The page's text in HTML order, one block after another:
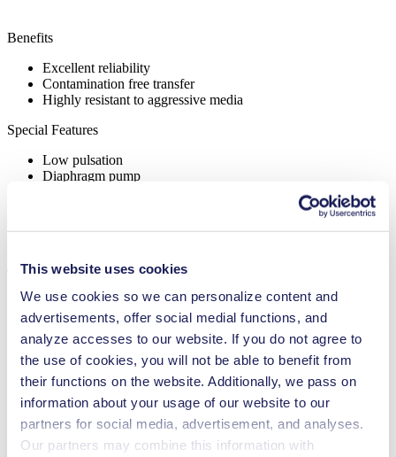
This website uses cookies
We use cookies so we can personalize content and
advertisements, offer social medial functions, and
analyze accesses to our website. If you do not agree to
the use of cookies, you will not be able to benefit from
their functions on the website. Additionally, we pass on
information about your usage of our website to our
partners for social media, advertisement, and analyses.
Our partners may combine this information with
Benefits
Excellent reliability
Contamination free transfer
Highly resistant to aggressive media
Special Features
Low pulsation
Diaphragm pump
Applications
Agriculture
Analytical instruments
Automotive
Chemical industry
Gas analytics
Emission monitoring